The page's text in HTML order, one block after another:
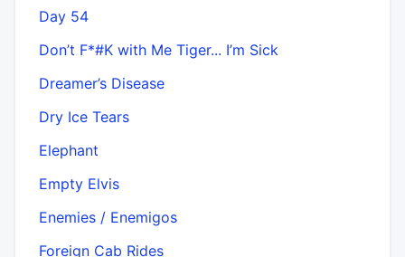
Day 54
Don’t F*#K with Me Tiger... I’m Sick
Dreamer’s Disease
Dry Ice Tears
Elephant
Empty Elvis
Enemies / Enemigos
Foreign Cab Rides